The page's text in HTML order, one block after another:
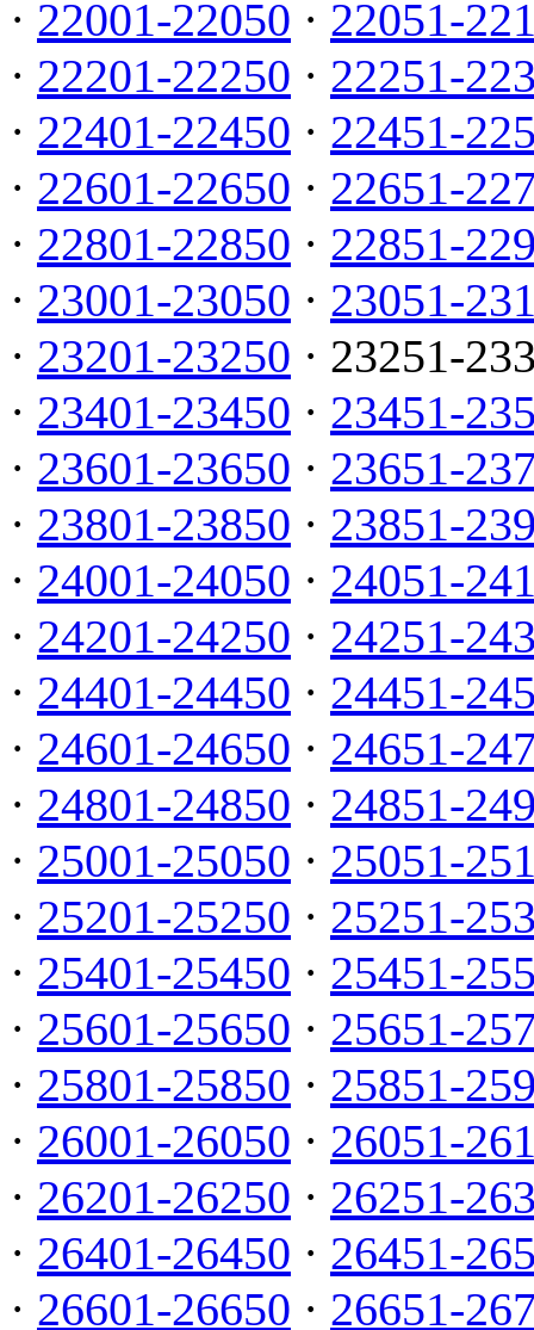
· 22001-22050 · 22051-
· 22201-22250 · 22251-
· 22401-22450 · 22451-
· 22601-22650 · 22651-
· 22801-22850 · 22851-
· 23001-23050 · 23051-
· 23201-23250 · 23251-
· 23401-23450 · 23451-
· 23601-23650 · 23651-
· 23801-23850 · 23851-
· 24001-24050 · 24051-
· 24201-24250 · 24251-
· 24401-24450 · 24451-
· 24601-24650 · 24651-
· 24801-24850 · 24851-
· 25001-25050 · 25051-
· 25201-25250 · 25251-
· 25401-25450 · 25451-
· 25601-25650 · 25651-
· 25801-25850 · 25851-
· 26001-26050 · 26051-
· 26201-26250 · 26251-
· 26401-26450 · 26451-
· 26601-26650 · 26651-